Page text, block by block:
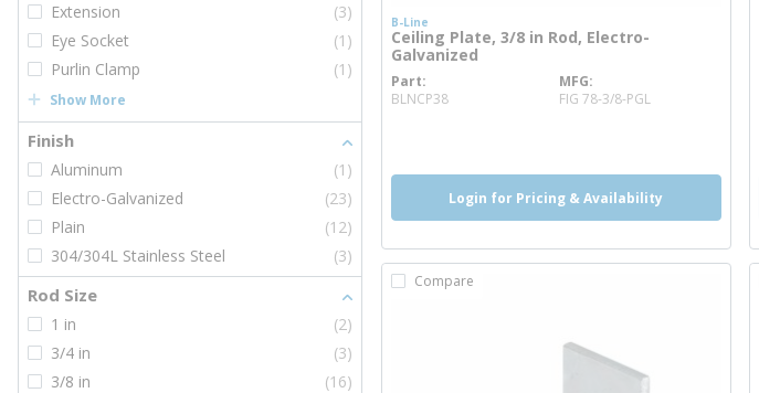
Extension
(3)
Eye Socket
(1)
Purlin Clamp
(1)
Show More
Finish
Aluminum
(1)
Electro-Galvanized
(23)
Plain
(12)
304/304L Stainless Steel
(3)
Rod Size
1 in
(2)
3/4 in
(3)
3/8 in
(16)
B-Line
Ceiling Plate, 3/8 in Rod, Electro-
Galvanized
Part
BLNCP38more info
MFG
FIG 78-3/8-PGL
Login for Pricing & Availability
Compare